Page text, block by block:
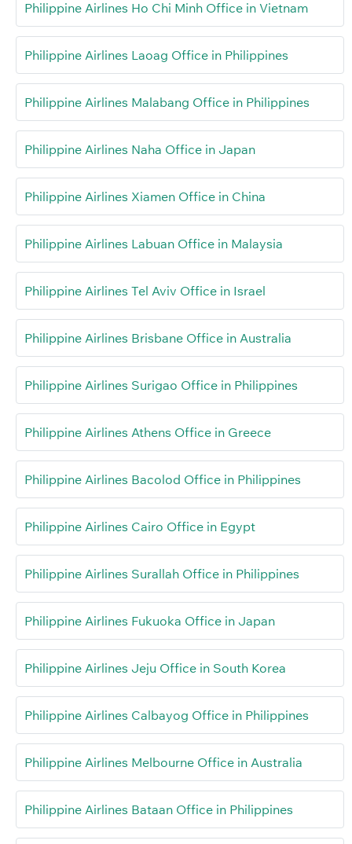
Philippine Airlines Ho Chi Minh Office in Vietnam
Philippine Airlines Laoag Office in Philippines
Philippine Airlines Malabang Office in Philippines
Philippine Airlines Naha Office in Japan
Philippine Airlines Xiamen Office in China
Philippine Airlines Labuan Office in Malaysia
Philippine Airlines Tel Aviv Office in Israel
Philippine Airlines Brisbane Office in Australia
Philippine Airlines Surigao Office in Philippines
Philippine Airlines Athens Office in Greece
Philippine Airlines Bacolod Office in Philippines
Philippine Airlines Cairo Office in Egypt
Philippine Airlines Surallah Office in Philippines
Philippine Airlines Fukuoka Office in Japan
Philippine Airlines Jeju Office in South Korea
Philippine Airlines Calbayog Office in Philippines
Philippine Airlines Melbourne Office in Australia
Philippine Airlines Bataan Office in Philippines